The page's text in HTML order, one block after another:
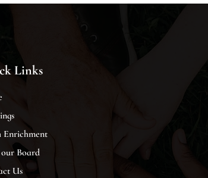
Links
Enrichment
Board
Us